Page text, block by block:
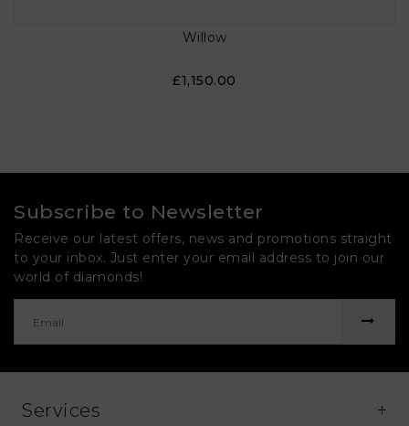
Willow
£1,150.00
Subscribe to Newsletter
Receive our latest offers, news and promotions straight
to your inbox. Just enter your email address to join our
world of diamonds!
Services